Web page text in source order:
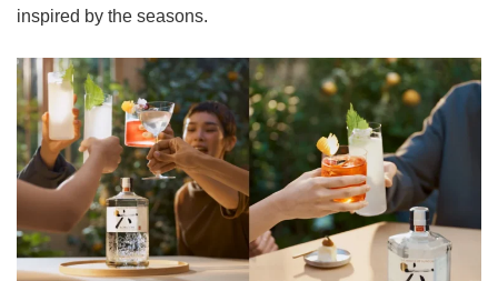
inspired by the seasons.